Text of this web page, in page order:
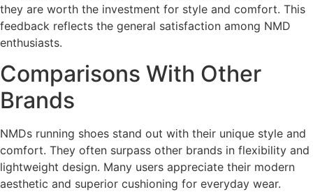
they are worth the investment for style and comfort. This
feedback reflects the general satisfaction among NMD
enthusiasts.
Comparisons With Other
Brands
NMDs running shoes stand out with their unique style and
comfort. They often surpass other brands in flexibility and
lightweight design. Many users appreciate their modern
aesthetic and superior cushioning for everyday wear.